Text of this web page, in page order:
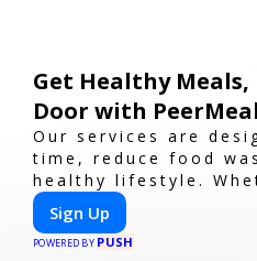
Get Healthy
Door with PeerMeal
Our services are
time, reduce food
healthy lifestyle.
for personalized
friendly options, or
PeerMeal is your
Sign Up
POWERED BY PUSH